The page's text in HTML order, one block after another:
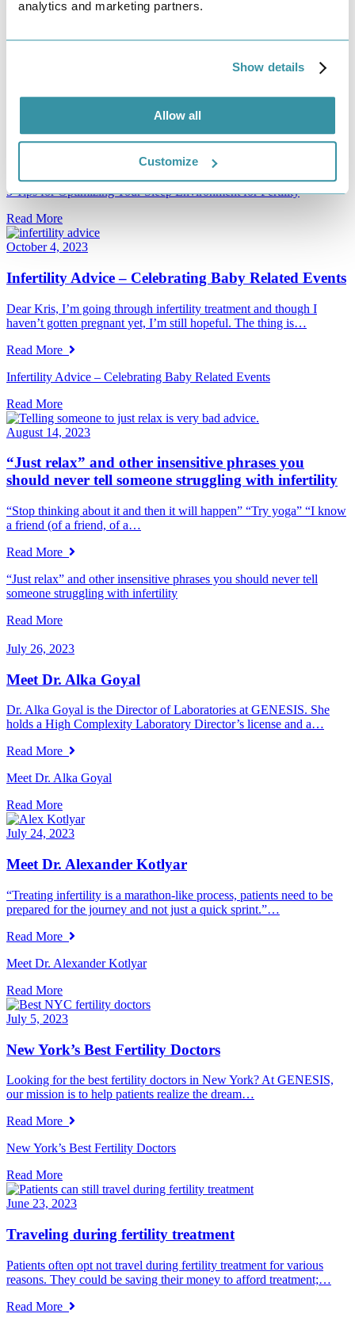
analytics and marketing partners.
Show details
Allow all
Customize
Read More
November 7, 2023
5 Tips for Optimizing Your Sleep Environment for
Fertility
Maximizing your body’s natural cycles is a valuable component of
your fertility journey. The human body and birth are composed…
5 Tips for Optimizing Your Sleep Environment for Fertility
Read More
October 4, 2023
Infertility Advice – Celebrating Baby Related Events
Dear Kris, I’m going through infertility treatment and though I
haven’t gotten pregnant yet, I’m still hopeful. The thing is…
Read More
Infertility Advice – Celebrating Baby Related Events
Read More
August 14, 2023
“Just relax” and other insensitive phrases you
should never tell someone struggling with infertility
“Stop thinking about it and then it will happen” “Try yoga” “I know
a friend (of a friend, of a…
Read More
“Just relax” and other insensitive phrases you should never tell
someone struggling with infertility
Read More
July 26, 2023
Meet Dr. Alka Goyal
Dr. Alka Goyal is the Director of Laboratories at GENESIS. She
holds a High Complexity Laboratory Director’s license and a…
Read More
Meet Dr. Alka Goyal
Read More
July 24, 2023
Meet Dr. Alexander Kotlyar
“Treating infertility is a marathon-like process, patients need to be
prepared for the journey and not just a quick sprint.”…
Read More
Meet Dr. Alexander Kotlyar
Read More
July 5, 2023
New York’s Best Fertility Doctors
Looking for the best fertility doctors in New York? At GENESIS,
our mission is to help patients realize the dream…
Read More
New York’s Best Fertility Doctors
Read More
June 23, 2023
Traveling during fertility treatment
Patients often opt not travel during fertility treatment for various
reasons. They could be saving their money to afford treatment;…
Read More